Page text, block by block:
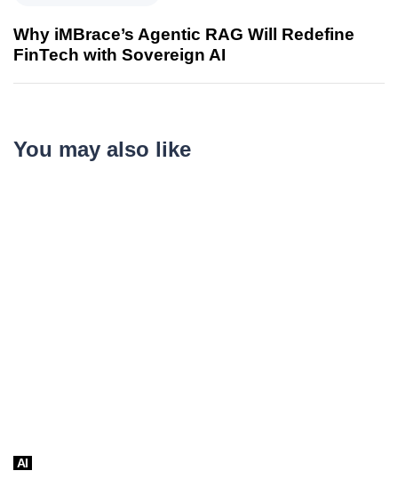
Why iMBrace’s Agentic RAG Will Redefine
FinTech with Sovereign AI
You may also like
AI